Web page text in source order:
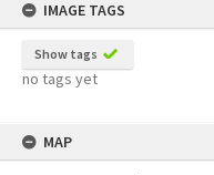
IMAGE TAGS
Show tags
no tags yet
MAP